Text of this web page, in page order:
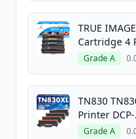
TRUE
Cartridge 4
Grade A
TN830
Printer
Grade A